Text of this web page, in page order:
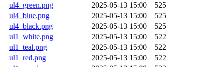
ul4_green.png
2025-05-13 15:00
525
ul4_blue.png
2025-05-13 15:00
525
ul4_black.png
2025-05-13 15:00
525
ul1_white.png
2025-05-13 15:00
522
ul1_teal.png
2025-05-13 15:00
522
ul1_red.png
2025-05-13 15:00
522